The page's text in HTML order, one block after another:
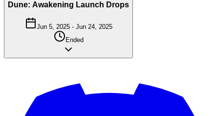
Dune: Awakening Launch Drops
Jun 5, 2025- Jun 24, 2025
Ended